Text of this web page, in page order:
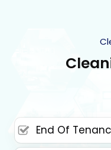
End Of